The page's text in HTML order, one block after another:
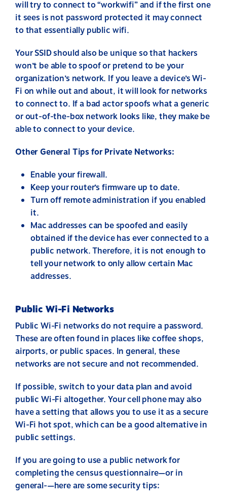
will try to connect to “workwifi” and if the first one
it sees is not password protected it may connect
to that essentially public wifi.
Your SSID should also be unique so that hackers
won’t be able to spoof or pretend to be your
organization’s network. If you leave a device’s Wi-
Fi on while out and about, it will look for networks
to connect to. If a bad actor spoofs what a generic
or out-of-the-box network looks like, they make be
able to connect to your device.
Other General Tips for Private Networks:
Enable your firewall.
Keep your router’s firmware up to date.
Turn off remote administration if you enabled
it.
Mac addresses can be spoofed and easily
obtained if the device has ever connected to a
public network. Therefore, it is not enough to
tell your network to only allow certain Mac
addresses.
Public Wi-Fi Networks
Public Wi-Fi networks do not require a password.
These are often found in places like coffee shops,
airports, or public spaces. In general, these
networks are not secure and not recommended.
If possible, switch to your data plan and avoid
public Wi-Fi altogether. Your cell phone may also
have a setting that allows you to use it as a secure
Wi-Fi hot spot, which can be a good alternative in
public settings.
If you are going to use a public network for
completing the census questionnaire—or in
general-—here are some security tips: